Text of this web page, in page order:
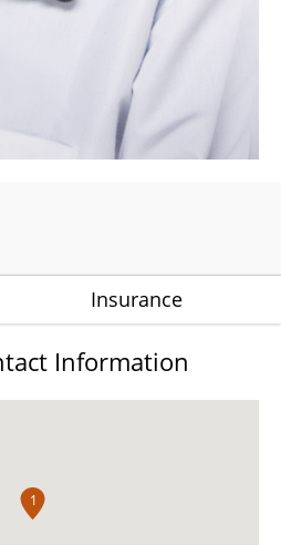
Insurance
Information
1